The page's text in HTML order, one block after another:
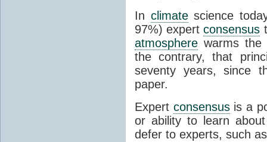
In climatescience
97%) expertconsensus
atmosphere warms the
the contrary, that
seventy years, since
paper.
Expert consensusis a
or ability to learn
defer to experts, such